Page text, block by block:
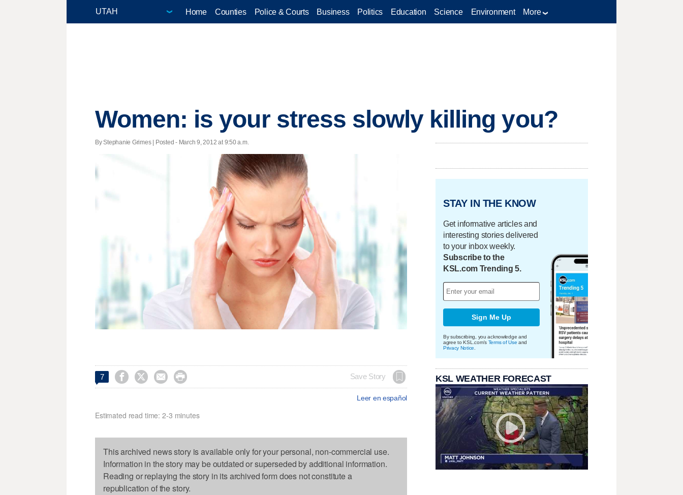
Home Counties Police & Courts Business Politics Education Science Environment More
Women: is your stress slowly killing you?
By Stephanie Grimes | Posted - March 9, 2012 at 9:50 a.m.
7     Save Story
Leer en español
Estimated read time: 2-3 minutes
This archived news story is available only for your personal, non-commercial use.
Information in the story may be outdated or superseded by additional information.
Reading or replaying the story in its archived form does not constitute a
republication of the story.
STAY IN THE KNOW
Get informative articles and
interesting stories delivered
to your inbox weekly.
Subscribe to the
KSL.com Trending 5.
Sign Me Up
By subscribing, you acknowledge and
agree to KSL.com's Terms of Use and
Privacy Notice
KSL WEATHER FORECAST